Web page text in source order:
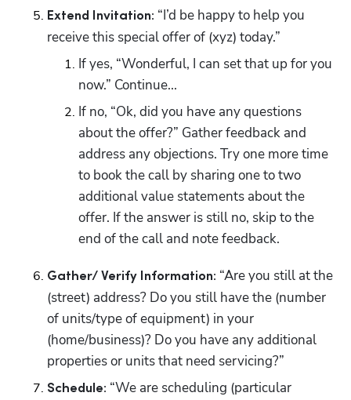
Extend Invitation: “I’d be happy to help you
receive this special offer of (xyz) today.”
If yes, “Wonderful, I can set that up for you
now.” Continue...
If no, “Ok, did you have any questions
about the offer?” Gather feedback and
address any objections. Try one more time
to book the call by sharing one to two
additional value statements about the
offer. If the answer is still no, skip to the
end of the call and note feedback.
Gather/ Verify Information: “Are you still at the
(street) address? Do you still have the (number
of units/type of equipment) in your
(home/business)? Do you have any additional
properties or units that need servicing?”
Schedule: “We are scheduling (particular